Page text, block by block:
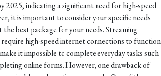
2025, indicating a significant need for high-speed
it is important to consider your specific needs
best package for your needs. Streaming
high-speed internet connections to function
it impossible to complete everyday tasks such
online forms. However, one drawback of